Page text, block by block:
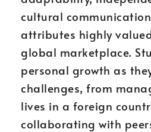
cultural
attributes highly
global marketplace.
personal growth as
challenges, from
lives in a foreign
collaborating with